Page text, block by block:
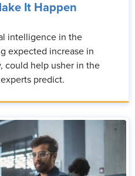
It Happen
intelligence in the
expected increase in
could help usher in the
predict.